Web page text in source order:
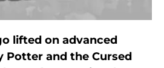
lifted on advanced
Potter and the Cursed